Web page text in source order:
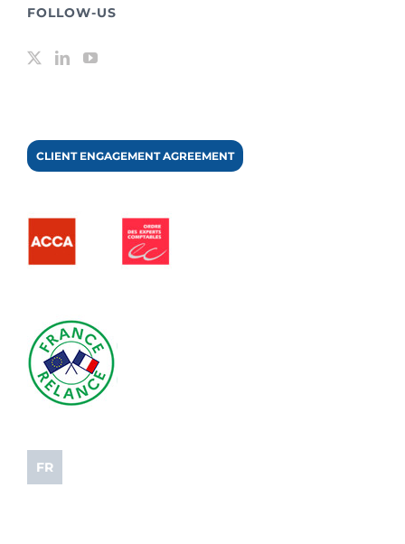
FOLLOW-US
CLIENT ENGAGEMENT AGREEMENT
FR